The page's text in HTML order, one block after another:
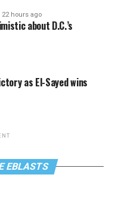
22 hours ago
about D.C.’s
as El-Sayed wins
EBLASTS